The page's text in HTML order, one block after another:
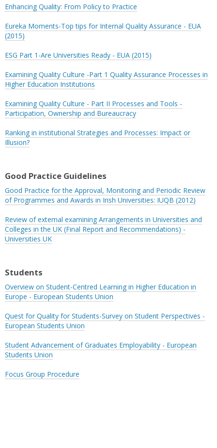
Enhancing Quality: From Policy to Practice
Eureka Moments-Top tips for Internal Quality Assurance - EUA
(2015)
ESG Part 1-Are Universities Ready - EUA (2015)
Examining Quality Culture -Part 1 Quality Assurance Processes in
Higher Education Institutions
Examining Quality Culture - Part II Processes and Tools -
Participation, Ownership and Bureaucracy
Ranking in institutional Strategies and Processes: Impact or
Illusion?
Good Practice Guidelines
Good Practice for the Approval, Monitoring and Periodic Review
of Programmes and Awards in Irish Universities: IUQB (2012)
Review of external examining Arrangements in Universities and
Colleges in the UK (Final Report and Recommendations) -
Universities UK
Students
Overview on Student-Centred Learning in Higher Education in
Europe - European Students Union
Quest for Quality for Students-Survey on Student Perspectives -
European Students Union
Student Advancement of Graduates Employability - European
Students Union
Focus Group Procedure